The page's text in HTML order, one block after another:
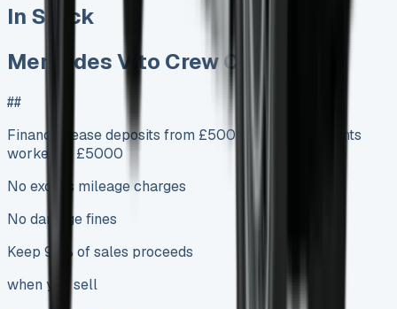
In Stock
Mercedes Vito Crew Cab Lease
##
Finance Lease deposits from £500 Monthly payments
worked at £5000
No excess mileage charges
No damage fines
Keep 95% of sales proceeds
when you sell